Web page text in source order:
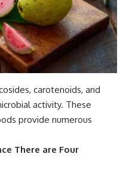
carotenoids, and
activity. These
provide numerous
There are Four